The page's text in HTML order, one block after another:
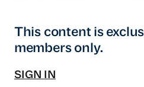
This content is
members only.
SIGN IN